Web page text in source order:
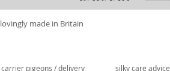
lovingly made in Britain
carrier pigeons / delivery silky care advice